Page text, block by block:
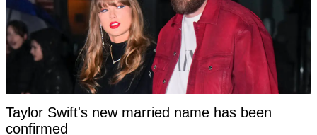
Taylor Swift's new married name has been
confirmed